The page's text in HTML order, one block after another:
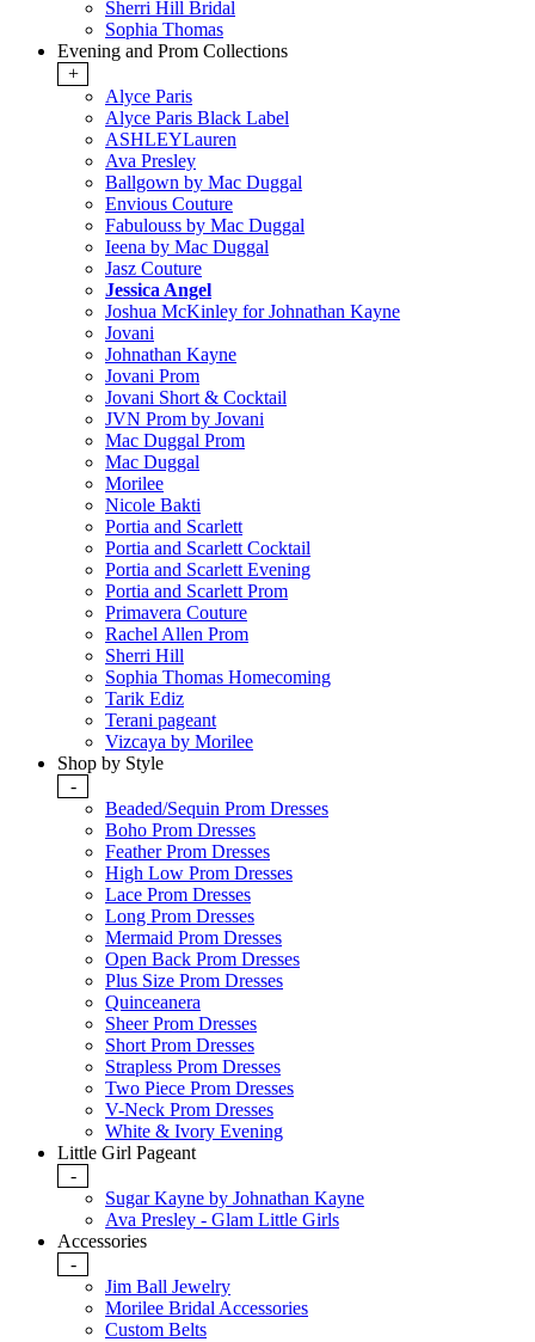
Sherri Hill Bridal
Sophia Thomas
Evening and Prom Collections
+
Alyce Paris
Alyce Paris Black Label
ASHLEYLauren
Ava Presley
Ballgown by Mac Duggal
Envious Couture
Fabulouss by Mac Duggal
Ieena by Mac Duggal
Jasz Couture
Jessica Angel
Joshua McKinley for Johnathan Kayne
Jovani
Johnathan Kayne
Jovani Prom
Jovani Short & Cocktail
JVN Prom by Jovani
Mac Duggal Prom
Mac Duggal
Morilee
Nicole Bakti
Portia and Scarlett
Portia and Scarlett Cocktail
Portia and Scarlett Evening
Portia and Scarlett Prom
Primavera Couture
Rachel Allen Prom
Sherri Hill
Sophia Thomas Homecoming
Tarik Ediz
Terani pageant
Vizcaya by Morilee
Shop by Style
-
Beaded/Sequin Prom Dresses
Boho Prom Dresses
Feather Prom Dresses
High Low Prom Dresses
Lace Prom Dresses
Long Prom Dresses
Mermaid Prom Dresses
Open Back Prom Dresses
Plus Size Prom Dresses
Quinceanera
Sheer Prom Dresses
Short Prom Dresses
Strapless Prom Dresses
Two Piece Prom Dresses
V-Neck Prom Dresses
White & Ivory Evening
Little Girl Pageant
-
Sugar Kayne by Johnathan Kayne
Ava Presley - Glam Little Girls
Accessories
-
Jim Ball Jewelry
Morilee Bridal Accessories
Custom Belts